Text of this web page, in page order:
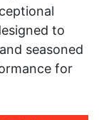
to
seasoned
for